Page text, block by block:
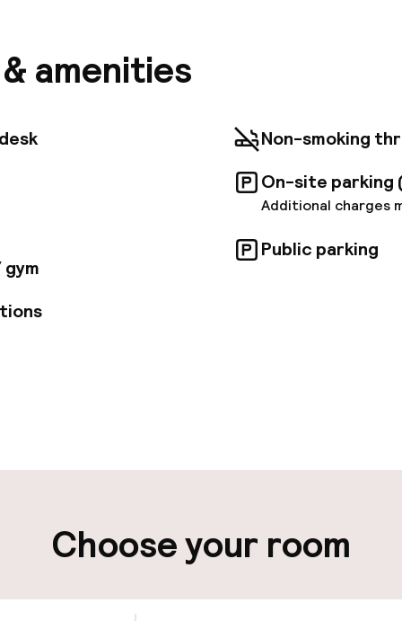
with a flat-screen smart TV. Each room comes
bathroom amenities. For your comfort, you
type: HotelNTAK registration
amenities
Non-smoking
On-site parking
Additional charges
Public parking
(outdoor)
Transfer service
Bicycle hire
Choose your room